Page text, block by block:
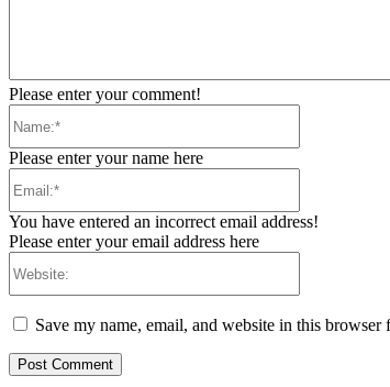
Please enter your comment!
Please enter your name here
You have entered an incorrect email address!
Please enter your email address here
Save my name, email, and website in this